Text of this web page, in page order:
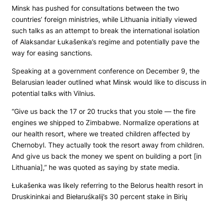
Minsk has pushed for consultations between the two
countries’ foreign ministries, while Lithuania initially viewed
such talks as an attempt to break the international isolation
of Alaksandar Łukašenka’s regime and potentially pave the
way for easing sanctions.
Speaking at a government conference on December 9, the
Belarusian leader outlined what Minsk would like to discuss in
potential talks with Vilnius.
“Give us back the 17 or 20 trucks that you stole — the fire
engines we shipped to Zimbabwe. Normalize operations at
our health resort, where we treated children affected by
Chernobyl. They actually took the resort away from children.
And give us back the money we spent on building a port [in
Lithuania],” he was quoted as saying by state media.
Łukašenka was likely referring to the Belorus health resort in
Druskininkai and Biełaruśkalij’s 30 percent stake in Birių